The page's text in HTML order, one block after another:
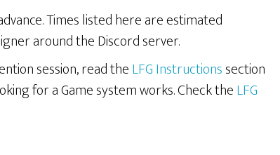
Times listed here are estimated
around the Discord server.
session, read theLFG Instructionssection
for a Game system works. Check theLFG